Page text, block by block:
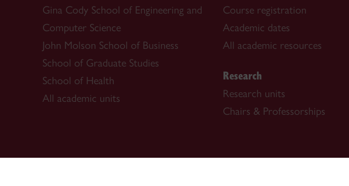
Gina Cody School of Engineering and
Computer Science
John Molson School of Business
School of Graduate Studies
School of Health
All academic units
Course registration
Academic dates
All academic resources
Research
Research units
Chairs & Professorships